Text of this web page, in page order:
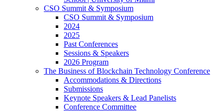
CSO Summit & Symposium
CSO Summit & Symposium
2024
2025
Past Conferences
Sessions & Speakers
2026 Program
The Business of Blockchain Technology Conference
Accommodations & Directions
Submissions
Keynote Speakers & Lead Panelists
Conference Committee